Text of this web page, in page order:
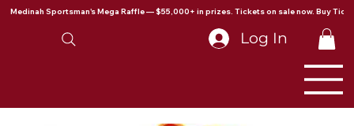
Medinah Sportsman's Mega Raffle — $55,000+ in prizes. Tickets on sale now. Buy
Log In